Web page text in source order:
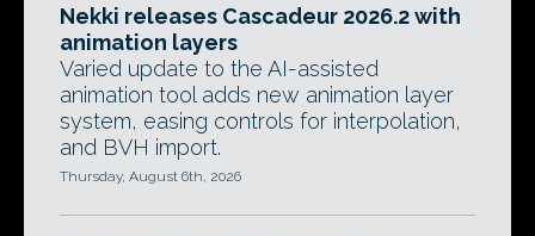
Nekki releases Cascadeur 2026.2 with
animation layers
Varied update to the AI-assisted
animation tool adds new animation layer
system, easing controls for interpolation,
and BVH import.
Thursday, August 6th, 2026